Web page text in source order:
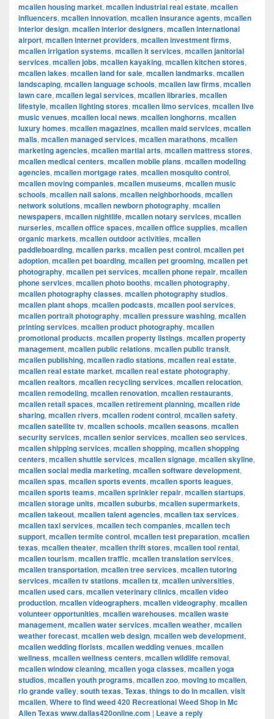
mcallen housing market, mcallen industrial real estate, mcallen
influencers, mcallen innovation, mcallen insurance agents, mcallen
interior design, mcallen interior designers, mcallen international
airport, mcallen internet providers, mcallen investment firms,
mcallen irrigation systems, mcallen it services, mcallen janitorial
services, mcallen jobs, mcallen kayaking, mcallen kitchen stores,
mcallen lakes, mcallen land for sale, mcallen landmarks, mcallen
landscaping, mcallen language schools, mcallen law firms, mcallen
lawn care, mcallen legal services, mcallen libraries, mcallen
lifestyle, mcallen lighting stores, mcallen limo services, mcallen live
music venues, mcallen local news, mcallen longhorns, mcallen
luxury homes, mcallen magazines, mcallen maid services, mcallen
malls, mcallen managed services, mcallen marathons, mcallen
marketing agencies, mcallen martial arts, mcallen mattress stores,
mcallen medical centers, mcallen mobile plans, mcallen modeling
agencies, mcallen mortgage rates, mcallen mosquito control,
mcallen moving companies, mcallen museums, mcallen music
schools, mcallen nail salons, mcallen neighborhoods, mcallen
network solutions, mcallen newborn photography, mcallen
newspapers, mcallen nightlife, mcallen notary services, mcallen
nurseries, mcallen office spaces, mcallen office supplies, mcallen
organic markets, mcallen outdoor activities, mcallen
paddleboarding, mcallen parks, mcallen pest control, mcallen pet
adoption, mcallen pet boarding, mcallen pet grooming, mcallen pet
photography, mcallen pet services, mcallen phone repair, mcallen
phone services, mcallen photo booths, mcallen photography,
mcallen photography classes, mcallen photography studios,
mcallen plant shops, mcallen podcasts, mcallen pool services,
mcallen portrait photography, mcallen pressure washing, mcallen
printing services, mcallen product photography, mcallen
promotional products, mcallen property listings, mcallen property
management, mcallen public relations, mcallen public transit,
mcallen publishing, mcallen radio stations, mcallen real estate,
mcallen real estate market, mcallen real estate photography,
mcallen realtors, mcallen recycling services, mcallen relocation,
mcallen remodeling, mcallen renovation, mcallen restaurants,
mcallen retail spaces, mcallen retirement planning, mcallen ride
sharing, mcallen rivers, mcallen rodent control, mcallen safety,
mcallen satellite tv, mcallen schools, mcallen seasons, mcallen
security services, mcallen senior services, mcallen seo services,
mcallen shipping services, mcallen shopping, mcallen shopping
centers, mcallen shuttle services, mcallen signage, mcallen skyline,
mcallen social media marketing, mcallen software development,
mcallen spas, mcallen sports events, mcallen sports leagues,
mcallen sports teams, mcallen sprinkler repair, mcallen startups,
mcallen storage units, mcallen suburbs, mcallen supermarkets,
mcallen takeout, mcallen talent agencies, mcallen tax services,
mcallen taxi services, mcallen tech companies, mcallen tech
support, mcallen termite control, mcallen test preparation, mcallen
texas, mcallen theater, mcallen thrift stores, mcallen tool rental,
mcallen tourism, mcallen traffic, mcallen translation services,
mcallen transportation, mcallen tree services, mcallen tutoring
services, mcallen tv stations, mcallen tx, mcallen universities,
mcallen used cars, mcallen veterinary clinics, mcallen video
production, mcallen videographers, mcallen videography, mcallen
volunteer opportunities, mcallen warehouses, mcallen waste
management, mcallen water services, mcallen weather, mcallen
weather forecast, mcallen web design, mcallen web development,
mcallen wedding florists, mcallen wedding venues, mcallen
wellness, mcallen wellness centers, mcallen wildlife removal,
mcallen window cleaning, mcallen yoga classes, mcallen yoga
studios, mcallen youth programs, mcallen zoo, moving to mcallen,
rio grande valley, south texas, Texas, things to do in mcallen, visit
mcallen, Where to find weed 420 Recreational Weed Shop in Mc
Allen Texas www.dallas420online.com | Leave a reply